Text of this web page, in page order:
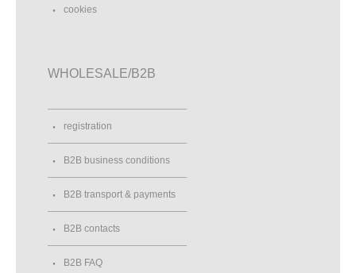
cookies
WHOLESALE/B2B
registration
B2B business conditions
B2B transport & payments
B2B contacts
B2B FAQ